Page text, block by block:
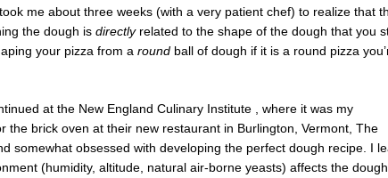
me about three weeks (with a very patient chef) to realize that
the dough is directlyrelated to the shape of the dough that you
your pizza from a round ball of dough if it is a round pizza
at the New England Culinary Institute , where it was my
the brick oven at their new restaurant in Burlington, Vermont, The
somewhat obsessed with developing the perfect dough recipe. I
(humidity, altitude, natural air-borne yeasts) affects the